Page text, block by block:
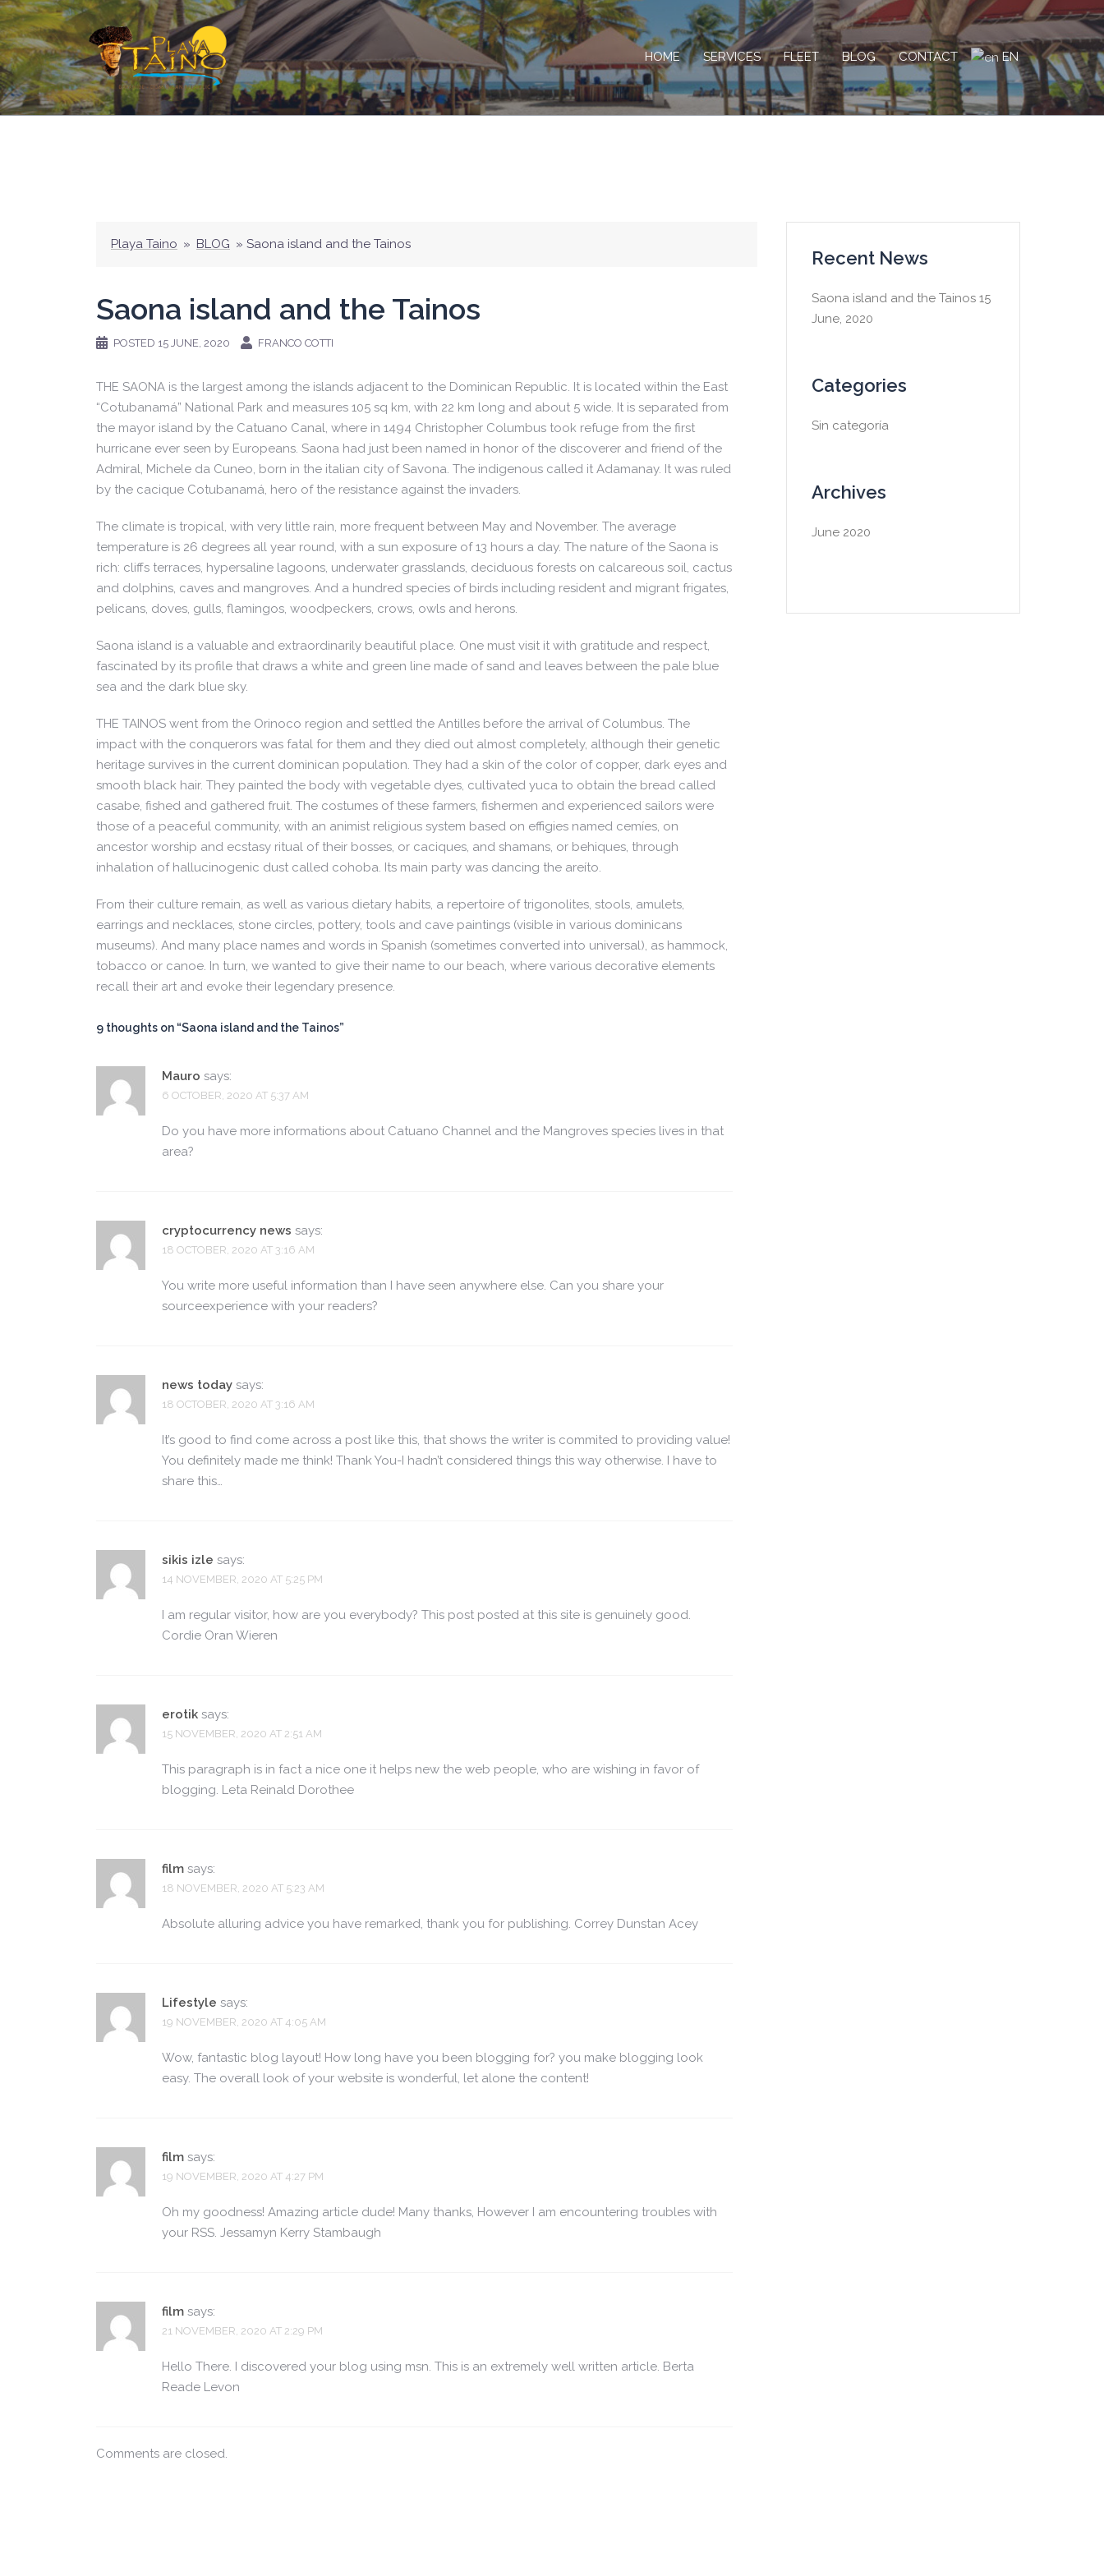
Skip
to
content
HOME SERVICES FLEET BLOG CONTACT EN
Playa Taino » BLOG » Saona island and the Tainos
Saona island and the Tainos
POSTED 15 JUNE, 2020 FRANCO COTTI
THE SAONA is the largest among the islands adjacent to the Dominican Republic. It is located within the East
“Cotubanamá” National Park and measures 105 sq km, with 22 km long and about 5 wide. It is separated from
the mayor island by the Catuano Canal, where in 1494 Christopher Columbus took refuge from the first
hurricane ever seen by Europeans. Saona had just been named in honor of the discoverer and friend of the
Admiral, Michele da Cuneo, born in the italian city of Savona. The indigenous called it Adamanay. It was ruled
by the cacique Cotubanamá, hero of the resistance against the invaders.
The climate is tropical, with very little rain, more frequent between May and November. The average
temperature is 26 degrees all year round, with a sun exposure of 13 hours a day. The nature of the Saona is
rich: cliffs terraces, hypersaline lagoons, underwater grasslands, deciduous forests on calcareous soil, cactus
and dolphins, caves and mangroves. And a hundred species of birds including resident and migrant frigates,
pelicans, doves, gulls, flamingos, woodpeckers, crows, owls and herons.
Saona island is a valuable and extraordinarily beautiful place. One must visit it with gratitude and respect,
fascinated by its profile that draws a white and green line made of sand and leaves between the pale blue
sea and the dark blue sky.
THE TAINOS went from the Orinoco region and settled the Antilles before the arrival of Columbus. The
impact with the conquerors was fatal for them and they died out almost completely, although their genetic
heritage survives in the current dominican population. They had a skin of the color of copper, dark eyes and
smooth black hair. They painted the body with vegetable dyes, cultivated yuca to obtain the bread called
casabe, fished and gathered fruit. The costumes of these farmers, fishermen and experienced sailors were
those of a peaceful community, with an animist religious system based on effigies named cemíes, on
ancestor worship and ecstasy ritual of their bosses, or caciques, and shamans, or behiques, through
inhalation of hallucinogenic dust called cohoba. Its main party was dancing the areíto.
From their culture remain, as well as various dietary habits, a repertoire of trigonolites, stools, amulets,
earrings and necklaces, stone circles, pottery, tools and cave paintings (visible in various dominicans
museums). And many place names and words in Spanish (sometimes converted into universal), as hammock,
tobacco or canoe. In turn, we wanted to give their name to our beach, where various decorative elements
recall their art and evoke their legendary presence.
9 thoughts on “Saona island and the Tainos”
Mauro says:
6 OCTOBER, 2020 AT 5:37 AM
Do you have more informations about Catuano Channel and the Mangroves species lives in that
area?
cryptocurrency news says:
18 OCTOBER, 2020 AT 3:16 AM
You write more useful information than I have seen anywhere else. Can you share your
sourceexperience with your readers?
news today says:
18 OCTOBER, 2020 AT 3:16 AM
It’s good to find come across a post like this, that shows the writer is commited to providing value!
You definitely made me think! Thank You-I hadn’t considered things this way otherwise. I have to
share this…
sikis izle says:
14 NOVEMBER, 2020 AT 5:25 PM
I am regular visitor, how are you everybody? This post posted at this site is genuinely good.
Cordie Oran Wieren
erotik says:
15 NOVEMBER, 2020 AT 2:51 AM
This paragraph is in fact a nice one it helps new the web people, who are wishing in favor of
blogging. Leta Reinald Dorothee
film says:
18 NOVEMBER, 2020 AT 5:23 AM
Absolute alluring advice you have remarked, thank you for publishing. Correy Dunstan Acey
Lifestyle says:
19 NOVEMBER, 2020 AT 4:05 AM
Wow, fantastic blog layout! How long have you been blogging for? you make blogging look
easy. The overall look of your website is wonderful, let alone the content!
film says:
19 NOVEMBER, 2020 AT 4:27 PM
Oh my goodness! Amazing article dude! Many thanks, However I am encountering troubles with
your RSS. Jessamyn Kerry Stambaugh
film says:
21 NOVEMBER, 2020 AT 2:29 PM
Hello There. I discovered your blog using msn. This is an extremely well written article. Berta
Reade Levon
Comments are closed.
Recent News
Saona island and the Tainos 15
June, 2020
Categories
Sin categoría
Archives
June 2020